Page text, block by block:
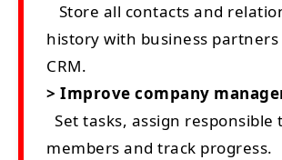
Store all contacts and
history with business partners
CRM.
> Improve company
Set tasks, assign responsible
members and track progress.